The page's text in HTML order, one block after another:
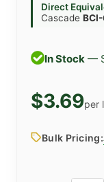
Direct
Cascade
In Stock —
$3.69per
Bulk Pricing: